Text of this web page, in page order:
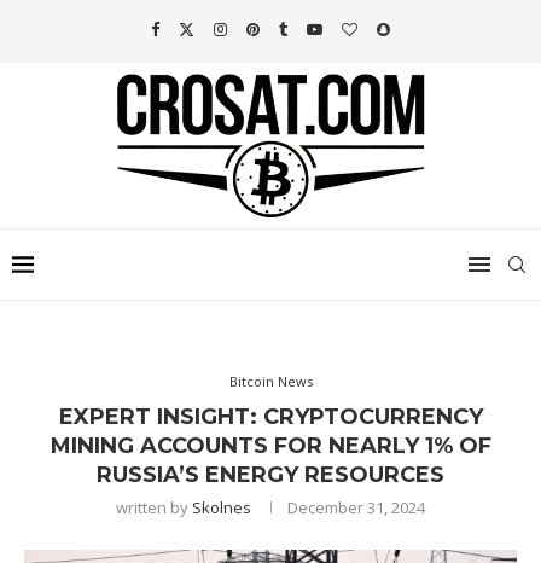
Bitcoin News
EXPERT INSIGHT: CRYPTOCURRENCY
MINING ACCOUNTS FOR NEARLY 1% OF
RUSSIA’S ENERGY RESOURCES
written by Skolnes December 31, 2024